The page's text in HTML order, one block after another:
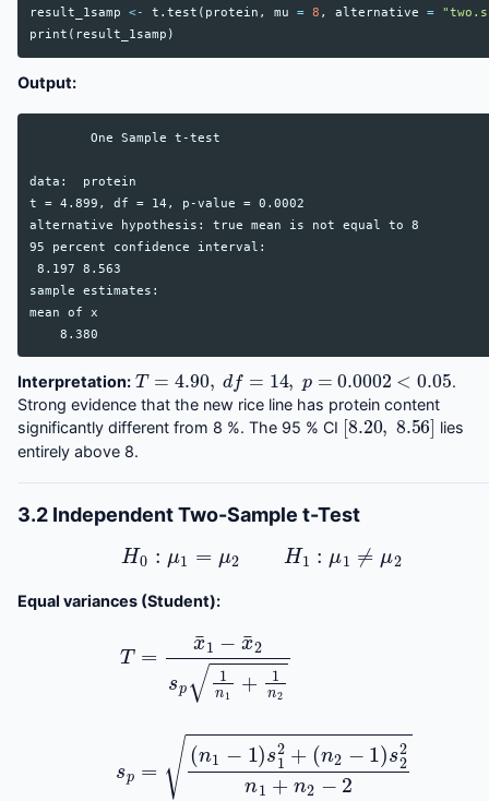
result_1samp
<- t.test ( protein , mu = 8 , alternative =
print ( result_1samp )
Output:
        One Sample t-test
data:  protein
t = 4.899, df = 14, p-value = 0.0002
alternative hypothesis: true mean is not equal to 8
95 percent confidence interval:
8.197 8.563
sample estimates:
mean of x
Interpretation:
T= 4.90, f= p= 0.0002<0.05
.
Strong evidence that the new rice line has protein content
significantly different from 8 %. The 95 % CI
[8.20, 8.56]
lies
entirely above 8.
3.2 Independent Two-Sample t-Test
H0 :μ 1=μ 1:μ 1≠μ 2
Equal variances (Student):
sp 1+1
2n +n2